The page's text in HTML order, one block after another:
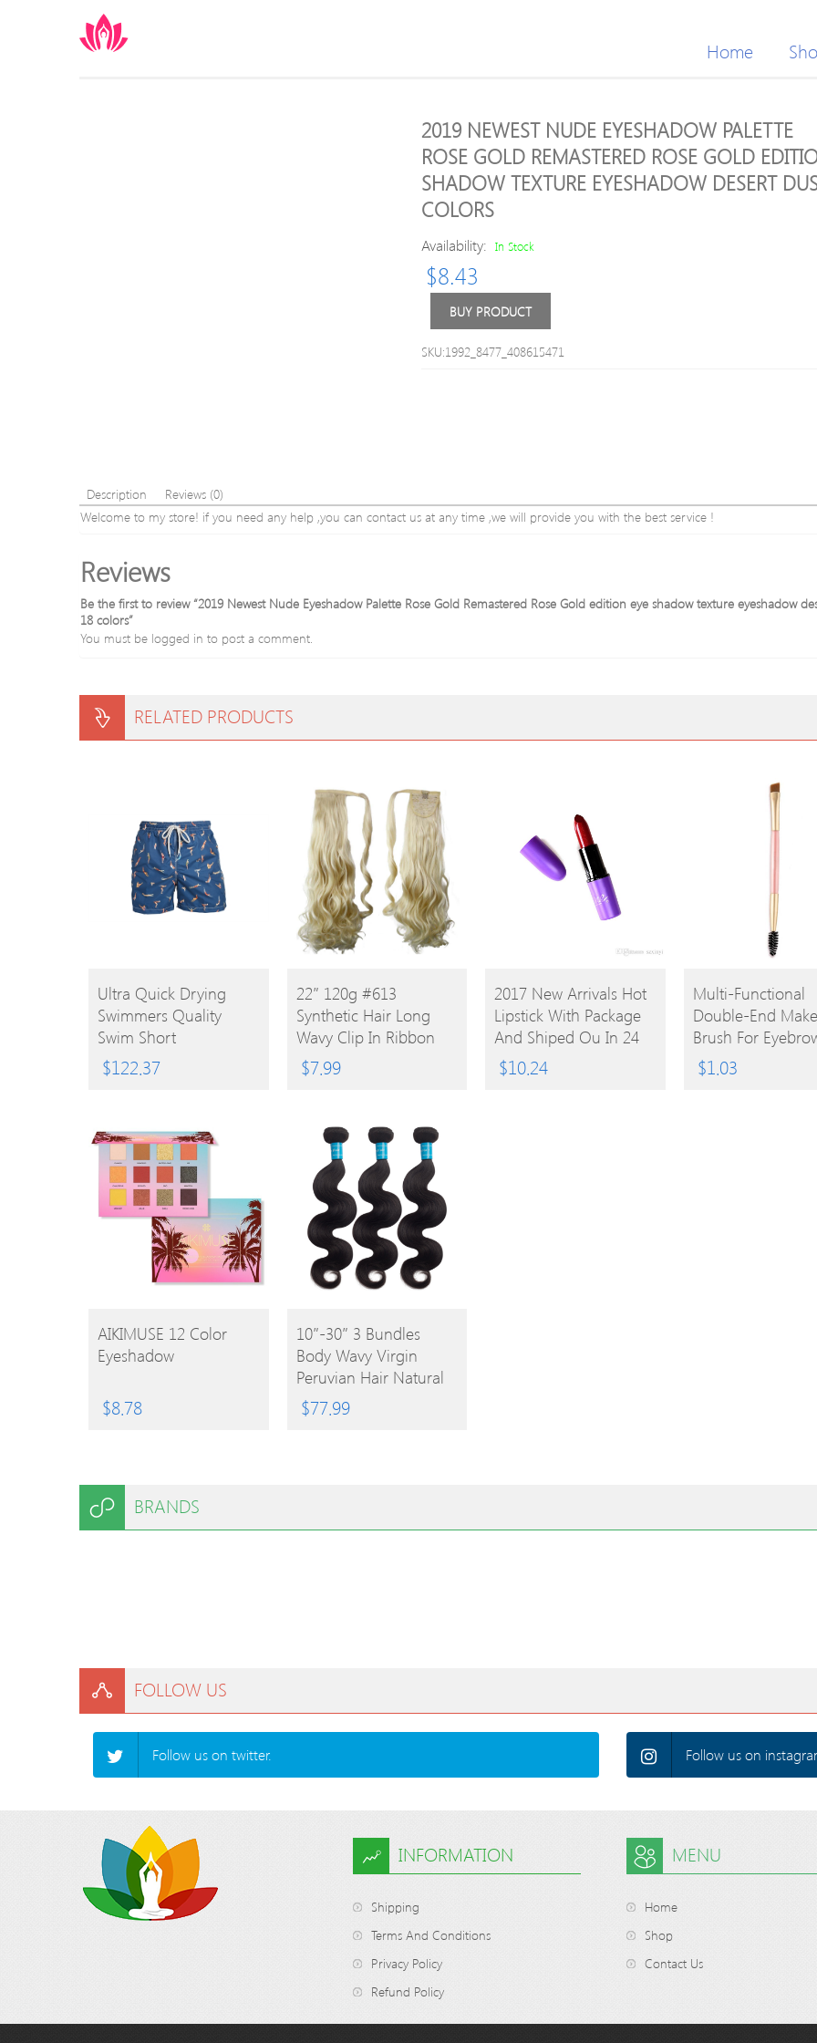
Home
2019 NEWEST NUDE EYESHADOW PALETTE
ROSE GOLD REMASTERED ROSE GOLD
SHADOW TEXTURE EYESHADOW DESERT
COLORS
Availability: In Stock
$8.43
BUY PRODUCT
SKU:1992_8477_408615471
Description
Reviews (0)
Welcome to my store! if you need any help ,you can contact us at any time ,we will provide you with the best service !
Reviews
Be the first to review “2019 Newest Nude Eyeshadow Palette Rose Gold Remastered Rose Gold edition eye shadow texture eyeshadow
18 colors”
You must be logged in to post a comment.
RELATED PRODUCTS
BUY
PRODUCT
Ultra Quick Drying
Swimmers Quality
Swim Short
$122.37
BUY
PRODUCT
22″ 120g #613
Synthetic Hair Long
Wavy Clip In Ribbon
Ponytail
$7.99
PRODUCT
2017 New Arrivals Hot
Lipstick With Package
And Shiped Ou In 24
Hours
$10.24
BUY
PRODUCT
Multi-Functional
Double-End
Brush For
Eyelash Lip
$1.03
BUY
PRODUCT
AIKIMUSE 12 Color
Eyeshadow
$8.78
BUY
PRODUCT
10″-30″ 3 Bundles
Body Wavy Virgin
Peruvian Hair Natural
Black 300g
$77.99
BRANDS
FOLLOW US
Follow us on twitter. Follow us on
INFORMATION
Shipping
Terms And Conditions
Privacy Policy
Refund Policy
MENU
Home
Shop
Contact Us